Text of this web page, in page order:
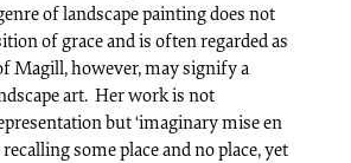
of landscape painting does not
of grace and is often regarded as
Magill, however, may signify a
art. Her work is not
but ‘imaginary mise en
some place and no place, yet